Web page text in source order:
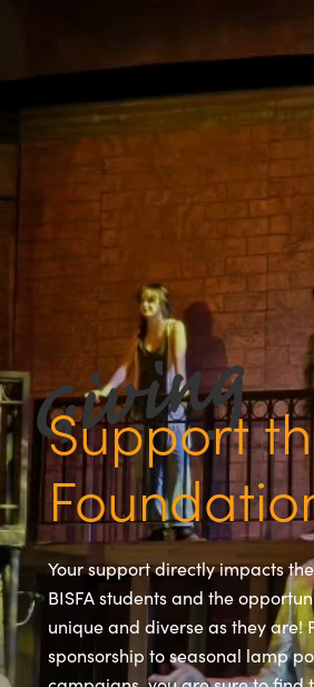
Support
Your support directly impacts
BISFA students and the
unique and diverse as they are!
sponsorship to seasonal lamp